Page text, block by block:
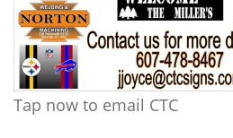
Tap now to email CTC